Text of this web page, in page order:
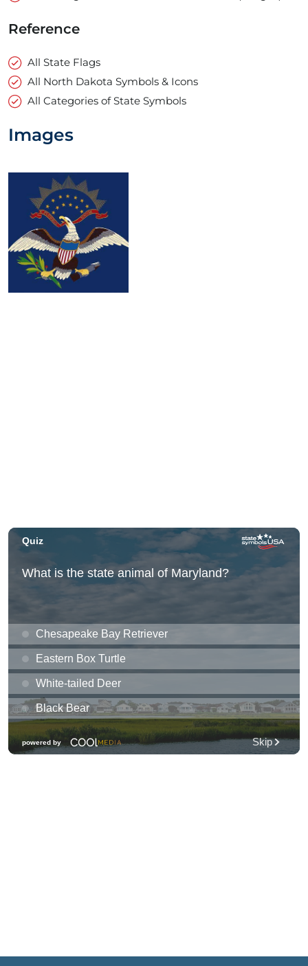
Reference
All State Flags
All North Dakota Symbols & Icons
All Categories of State Symbols
Images